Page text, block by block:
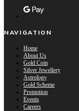
NAVIGATION
Home
About Us
Gold Coin
Silver Jewellery
Astrology
Gold Scheme
Promotion
Events
Careers